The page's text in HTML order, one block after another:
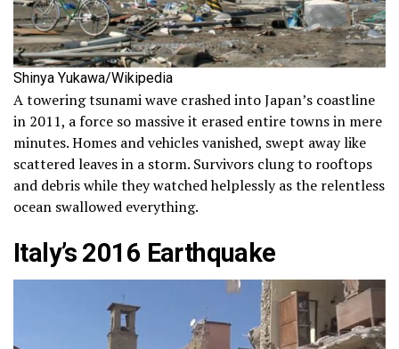
Shinya Yukawa/Wikipedia
A towering tsunami wave crashed into Japan’s coastline
in 2011, a force so massive it erased entire towns in mere
minutes. Homes and vehicles vanished, swept away like
scattered leaves in a storm. Survivors clung to rooftops
and debris while they watched helplessly as the relentless
ocean swallowed everything.
Italy’s 2016 Earthquake